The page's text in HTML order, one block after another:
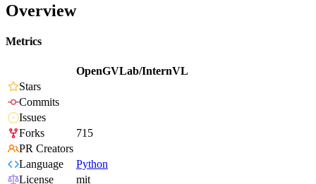
Overview
Metrics
OpenGVLab/InternVL
Stars
Commits
Issues
Forks
715
PR Creators
Language
Python
License
mit